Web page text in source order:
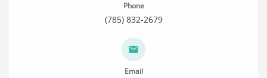
Phone
(785) 832-2679
Email